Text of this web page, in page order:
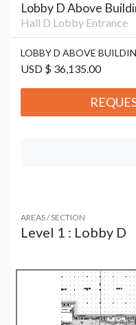
Lobby D Above
Hall D Lobby Entrance
LOBBY D ABOVE
USD $ 36,135.00
AREAS / SECTION
Level 1 : Lobby D